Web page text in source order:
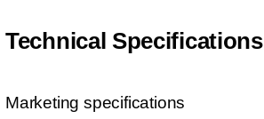
Technical Specifications
Marketing specifications